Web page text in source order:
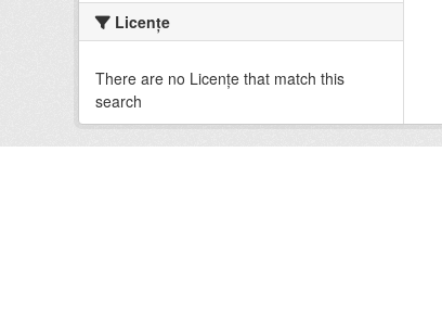
Licenţe
There are no Licenţe that match this
search